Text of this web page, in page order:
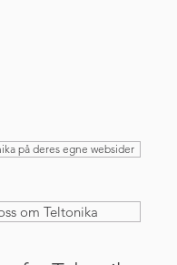
på deres egne websider
om Teltonika